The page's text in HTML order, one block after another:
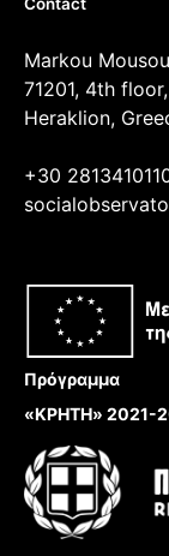
Markou
71201, 4th floor,
Heraklion,
+30
Πρόγραμμα
«ΚΡΗΤΗ» 2021-